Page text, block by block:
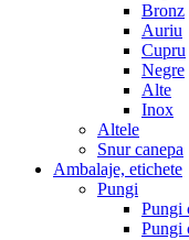
Bronz
Auriu
Cupru
Negre
Alte
Inox
Altele
Snur canepa
Ambalaje, etichete
Pungi
Pungi
Pungi